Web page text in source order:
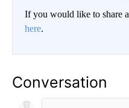
If you would like to share
here.
Conversation